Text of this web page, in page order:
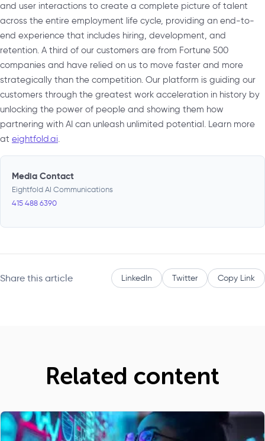
and user interactions to create a complete picture of talent
across the entire employment life cycle, providing an end-to-
end experience that includes hiring, development, and
retention. A third of our customers are from Fortune 500
companies and have relied on us to move faster and more
strategically than the competition. Our platform is guiding our
customers through the greatest work acceleration in history by
unlocking the power of people and showing them how
partnering with AI can unleash unlimited potential. Learn more
at eightfold.ai.
Media Contact
Eightfold AI Communications
415 488 6390
Share this article LinkedIn Twitter Copy Link
Related content